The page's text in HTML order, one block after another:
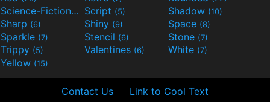
Science-Fiction(9) Script (5) Shadow (10)
Sharp (6) Shiny (9) Space (8)
Sparkle (7) Stencil (6) Stone (7)
Trippy (5) Valentines (6) White (7)
Yellow (15)
Contact Us Link to Cool Text